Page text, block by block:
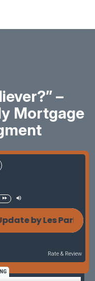
–
Mortgage
by Les Parker
Rate & Review